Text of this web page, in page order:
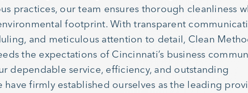
practices, our team ensures thorough cleanliness
footprint. With transparent
and meticulous attention to detail, Clean
the expectations of Cincinnati’s business
dependable service, efficiency, and outstanding
have firmly established ourselves as the leading